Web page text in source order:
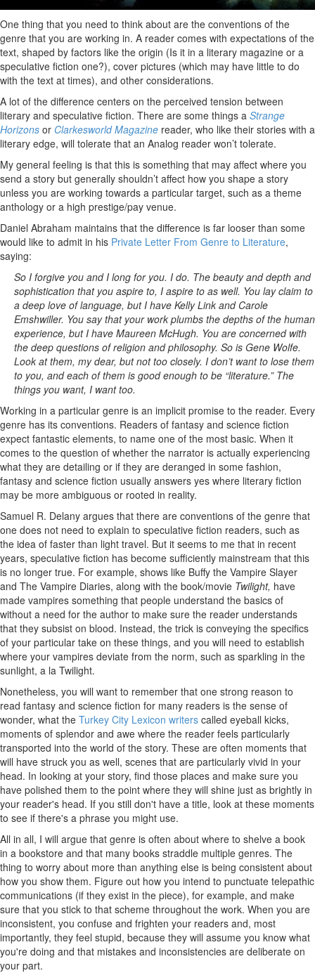
One thing that you need to think about are the conventions of the
genre that you are working in. A reader comes with expectations of the
text, shaped by factors like the origin (Is it in a literary magazine or a
speculative fiction one?), cover pictures (which may have little to do
with the text at times), and other considerations.
A lot of the difference centers on the perceived tension between
literary and speculative fiction. There are some things a Strange
Horizons or Clarkesworld Magazine reader, who like their stories with a
literary edge, will tolerate that an Analog reader won’t tolerate.
My general feeling is that this is something that may affect where you
send a story but generally shouldn’t affect how you shape a story
unless you are working towards a particular target, such as a theme
anthology or a high prestige/pay venue.
Daniel Abraham maintains that the difference is far looser than some
would like to admit in his Private Letter From Genre to Literature,
saying:
So I forgive you and I long for you. I do. The beauty and depth and
sophistication that you aspire to, I aspire to as well. You lay claim to
a deep love of language, but I have Kelly Link and Carole
Emshwiller. You say that your work plumbs the depths of the human
experience, but I have Maureen McHugh. You are concerned with
the deep questions of religion and philosophy. So is Gene Wolfe.
Look at them, my dear, but not too closely. I don’t want to lose them
to you, and each of them is good enough to be “literature.” The
things you want, I want too.
Working in a particular genre is an implicit promise to the reader. Every
genre has its conventions. Readers of fantasy and science fiction
expect fantastic elements, to name one of the most basic. When it
comes to the question of whether the narrator is actually experiencing
what they are detailing or if they are deranged in some fashion,
fantasy and science fiction usually answers yes where literary fiction
may be more ambiguous or rooted in reality.
Samuel R. Delany argues that there are conventions of the genre that
one does not need to explain to speculative fiction readers, such as
the idea of faster than light travel. But it seems to me that in recent
years, speculative fiction has become sufficiently mainstream that this
is no longer true. For example, shows like Buffy the Vampire Slayer
and The Vampire Diaries, along with the book/movie Twilight, have
made vampires something that people understand the basics of
without a need for the author to make sure the reader understands
that they subsist on blood. Instead, the trick is conveying the specifics
of your particular take on these things, and you will need to establish
where your vampires deviate from the norm, such as sparkling in the
sunlight, a la Twilight.
Nonetheless, you will want to remember that one strong reason to
read fantasy and science fiction for many readers is the sense of
wonder, what the Turkey City Lexicon writers called eyeball kicks,
moments of splendor and awe where the reader feels particularly
transported into the world of the story. These are often moments that
will have struck you as well, scenes that are particularly vivid in your
head. In looking at your story, find those places and make sure you
have polished them to the point where they will shine just as brightly in
your reader's head. If you still don't have a title, look at these moments
to see if there's a phrase you might use.
All in all, I will argue that genre is often about where to shelve a book
in a bookstore and that many books straddle multiple genres. The
thing to worry about more than anything else is being consistent about
how you show them. Figure out how you intend to punctuate telepathic
communications (if they exist in the piece), for example, and make
sure that you stick to that scheme throughout the work. When you are
inconsistent, you confuse and frighten your readers and, most
importantly, they feel stupid, because they will assume you know what
you're doing and that mistakes and inconsistencies are deliberate on
your part.